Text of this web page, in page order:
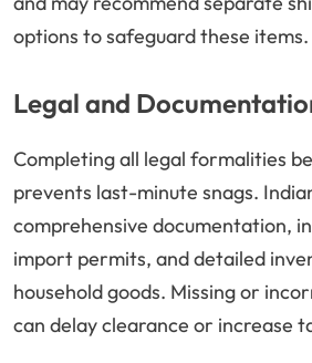
options to safeguard these items.
Legal and
Completing all legal formalities
prevents last-minute snags.
comprehensive documentation,
import permits, and detailed
household goods. Missing or
can delay clearance or increase